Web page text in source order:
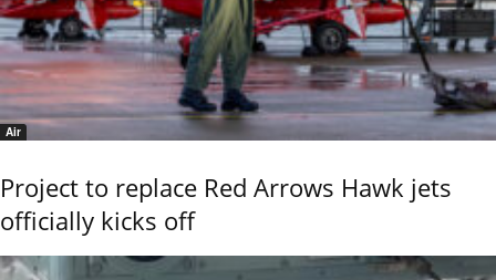
Air
Project to replace Red Arrows Hawk jets
officially kicks off